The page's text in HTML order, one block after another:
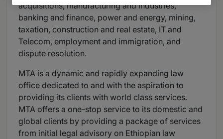
acquisitions, manufacturing and industries,
banking and finance, power and energy, mining,
taxation, construction and real estate, IT and
Telecom, employment and immigration, and
dispute resolution.
MTA is a dynamic and rapidly expanding law
office dedicated to and with the aspiration to
providing its clients with world class services.
MTA offers a one-stop service to its domestic and
global clients by providing a package of services
from initial legal advisory on Ethiopian law